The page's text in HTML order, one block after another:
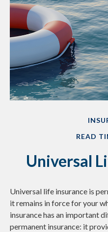
READ
Universal
Universal life insurance is
it remains in force for your
insurance has an important
permanent insurance: it